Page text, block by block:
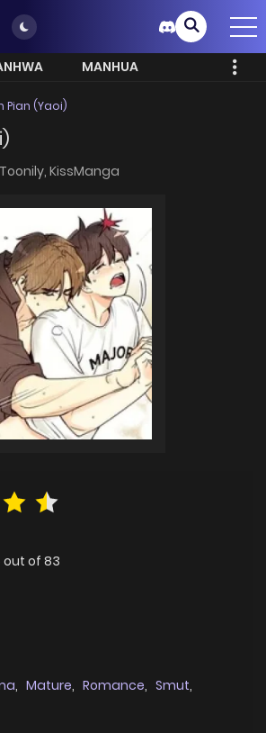
MANHUA
Pian (Yaoi)
Toonily, KissManga
out of 83
, Mature, Romance, Smut,